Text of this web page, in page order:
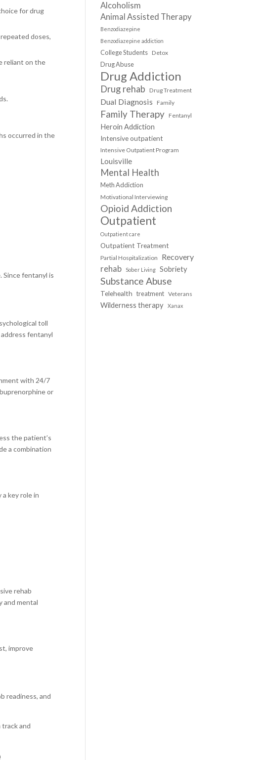
for drug
doses,
reliant on the
occurred in the
Since fentanyl is
toll
fentanyl
with 24/7
or
the patient’s
a combination
key role in
rehab
and mental
improve
readiness, and
and
Alcoholism
Animal Assisted Therapy
Benzodiazepine
Benzodiazepine addiction
College Students Detox
Drug Abuse
Drug Addiction
Drug rehab Drug Treatment
Dual Diagnosis Family
Family Therapy Fentanyl
Heroin Addiction
Intensive outpatient
Intensive Outpatient Program
Louisville
Mental Health
Meth Addiction
Motivational Interviewing
Opioid Addiction
Outpatient
Outpatient care
Outpatient Treatment
Partial Hospitalization Recovery
rehab Sober Living Sobriety
Substance Abuse
Telehealth treatment Veterans
Wilderness therapy Xanax